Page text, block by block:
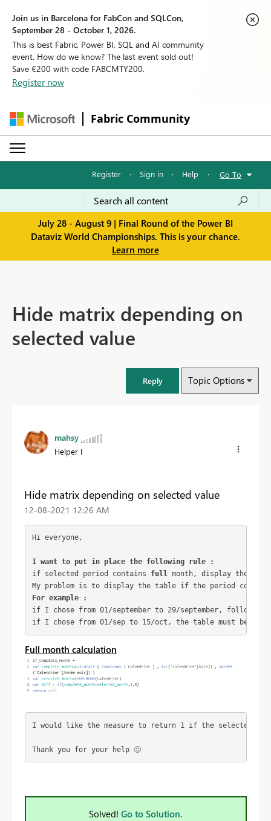
Join us in Barcelona for FabCon and SQLCon,
September 28 - October 1, 2026.
This is best Fabric, Power BI, SQL and AI community
event. How do we know? The last event sold out!
Save €200 with code FABCMTY200.
Register now
Fabric Community
Register · Sign in · Help · Go To
July 28 - August 9 | Final Round of the Power BI
Dataviz World Championships. This is your chance.
Learn more
Hide matrix depending on
selected value
Reply Topic Options
mahsy
Helper I
Hide matrix depending on selected value
‎12-08-2021 12:26 AM
Hi everyone,
I want to put in place the following rule :
if selected period contains
full month, display the
My problem is to display the table if the period
For example :
if I chose from 01/september to 29/september, following
if I chose from 01/sep to 15/oct, the table must be
Full month calculation
I would like the measure to return 1 if the selected
Thank you for your help 🙂
Solved! Go to Solution.